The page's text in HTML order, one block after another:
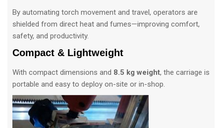
By automating torch movement and travel, operators are
shielded from direct heat and fumes—improving comfort,
safety, and productivity.
Compact & Lightweight
With compact dimensions and 8.5 kg weight, the carriage is
portable and easy to deploy on-site or in-shop.